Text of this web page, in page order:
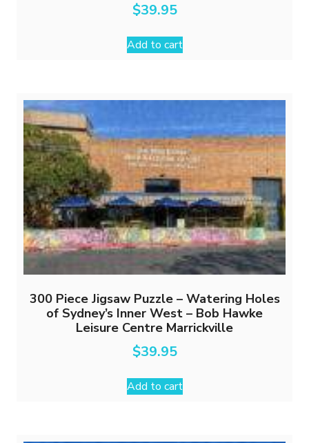
$39.95
Add to cart
300 Piece Jigsaw Puzzle – Watering Holes
of Sydney’s Inner West – Bob Hawke
Leisure Centre Marrickville
$39.95
Add to cart